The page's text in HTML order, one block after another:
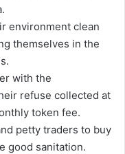
environment clean
themselves in the
with the
refuse collected at
token fee.
petty traders to buy
good sanitation.